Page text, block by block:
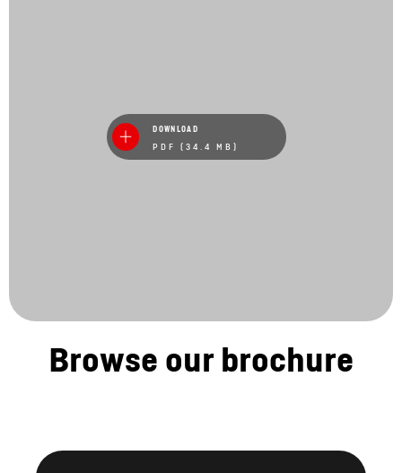
DOWNLOAD
PDF (34.4 MB)
Browse our brochure